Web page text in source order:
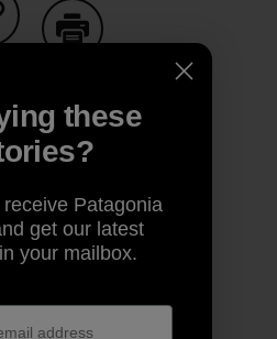
these
Patagonia
get our latest
your mailbox.